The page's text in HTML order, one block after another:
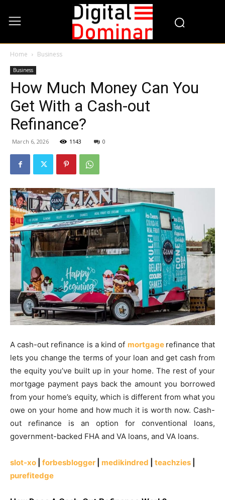
Home Business
Business
How Much Money Can You
Get With a Cash-out
Refinance?
March 6, 2026 1143 0
A cash-out refinance is a kind of mortgage refinance that
lets you change the terms of your loan and get cash from
the equity you’ve built up in your home. The rest of your
mortgage payment pays back the amount you borrowed
from your home’s equity, which is different from what you
owe on your home and how much it is worth now. Cash-
out refinance is an option for conventional loans,
government-backed FHA and VA loans, and VA loans.
slot-xo forbesblogger medikindred teachzies
purefitedge